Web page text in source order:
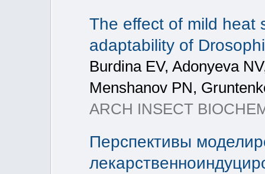
The effect of mild heat
adaptability of
Burdina EV, Adonyeva
Menshanov PN,
ARCH INSECT
Перспективы